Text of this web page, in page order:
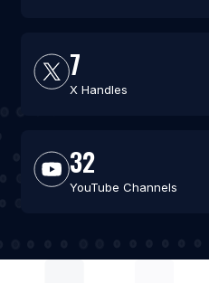
7
X Handles
32
YouTube Channels